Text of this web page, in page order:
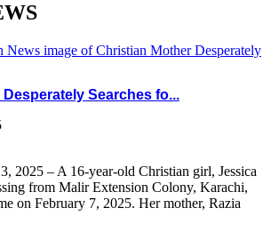
Searches fo...
2025 – A 16-year-old Christian girl, Jessica
from Malir Extension Colony, Karachi,
on February 7, 2025. Her mother, Razia